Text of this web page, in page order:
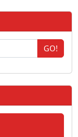
GO!